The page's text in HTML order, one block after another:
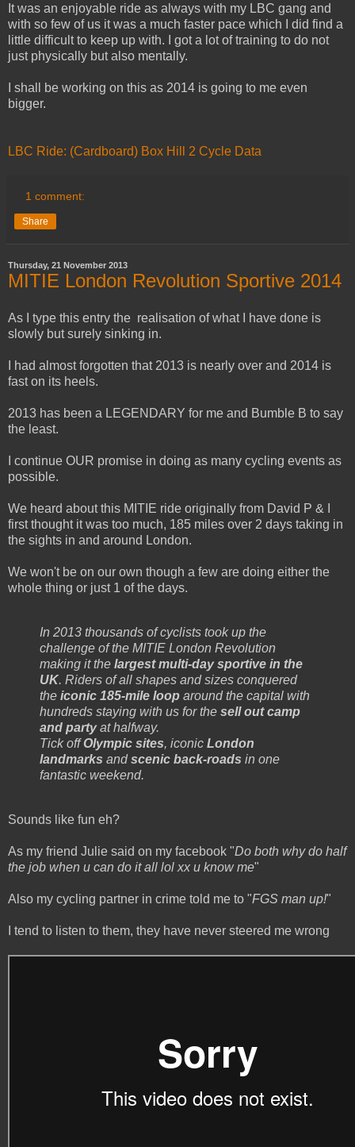
It was an enjoyable ride as always with my LBC gang and
with so few of us it was a much faster pace which I did find a
little difficult to keep up with. I got a lot of training to do not
just physically but also mentally.
I shall be working on this as 2014 is going to me even
bigger.
LBC Ride: (Cardboard) Box Hill 2 Cycle Data
1 comment:
Share
Thursday, 21 November 2013
MITIE London Revolution Sportive 2014
As I type this entry the realisation of what I have done is
slowly but surely sinking in.
I had almost forgotten that 2013 is nearly over and 2014 is
fast on its heels.
2013 has been a LEGENDARY for me and Bumble B to say
the least.
I continue OUR promise in doing as many cycling events as
possible.
We heard about this MITIE ride originally from David P & I
first thought it was too much, 185 miles over 2 days taking in
the sights in and around London.
We won't be on our own though a few are doing either the
whole thing or just 1 of the days.
In 2013 thousands of cyclists took up the
challenge of the MITIE London Revolution
making it the largest multi-day sportive in the
UK. Riders of all shapes and sizes conquered
the iconic 185-mile loop around the capital with
hundreds staying with us for the sell out camp
and partyat halfway.
Tick offOlympic sites, iconic London
landmarks andscenic back-roads in one
fantastic weekend.
Sounds like fun eh?
As my friend Julie said on my facebook "Do both why do half
the job when u can do it all lol xx u know me"
Also my cycling partner in crime told me to "FGS man up!"
I tend to listen to them, they have never steered me wrong